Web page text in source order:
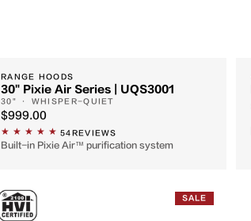
RANGE HOODS
30" Pixie Air Series | UQS3001
30" · WHISPER-QUIET
$999.00
54 REVIEWS
Built-in Pixie Air™ purification system
SALE